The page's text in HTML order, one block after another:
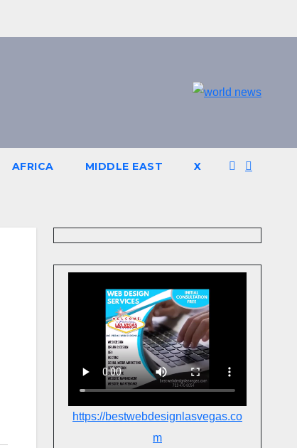
AFRICA MIDDLE EAST X
https://bestwebdesignlasvegas.co
m